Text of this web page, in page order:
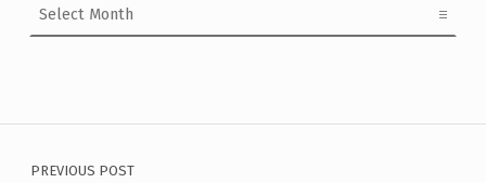
Post navigation
PREVIOUS POST